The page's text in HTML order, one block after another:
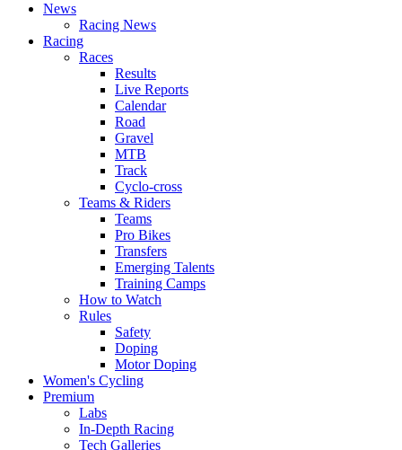
News
Racing News
Racing
Races
Results
Live Reports
Calendar
Road
Gravel
MTB
Track
Cyclo-cross
Teams & Riders
Teams
Pro Bikes
Transfers
Emerging Talents
Training Camps
How to Watch
Rules
Safety
Doping
Motor Doping
Women's Cycling
Premium
Labs
In-Depth Racing
Tech Galleries